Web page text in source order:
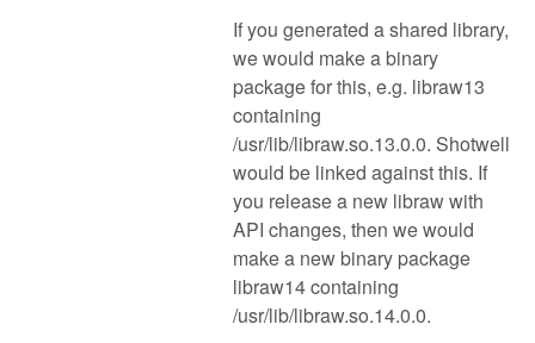
If you generated a shared library,
we would make a binary
package for this, e.g. libraw13
containing
/usr/lib/libraw.so.13.0.0. Shotwell
would be linked against this. If
you release a new libraw with
API changes, then we would
make a new binary package
libraw14 containing
/usr/lib/libraw.so.14.0.0.